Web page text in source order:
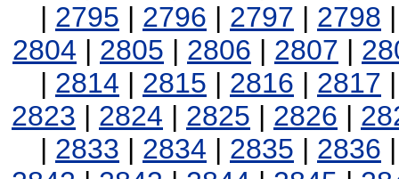
| 2795 | 2796 | 2797 | 2798
2804 | 2805 | 2806 | 2807 |
| 2814 | 2815 | 2816 | 2817
2823 | 2824 | 2825 | 2826 |
| 2833 | 2834 | 2835 | 2836